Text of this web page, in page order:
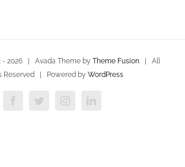
- 2026 | Avada Theme by Theme Fusion| All
Reserved | Powered by WordPress
FacebookTwitterInstagramLinkedIn